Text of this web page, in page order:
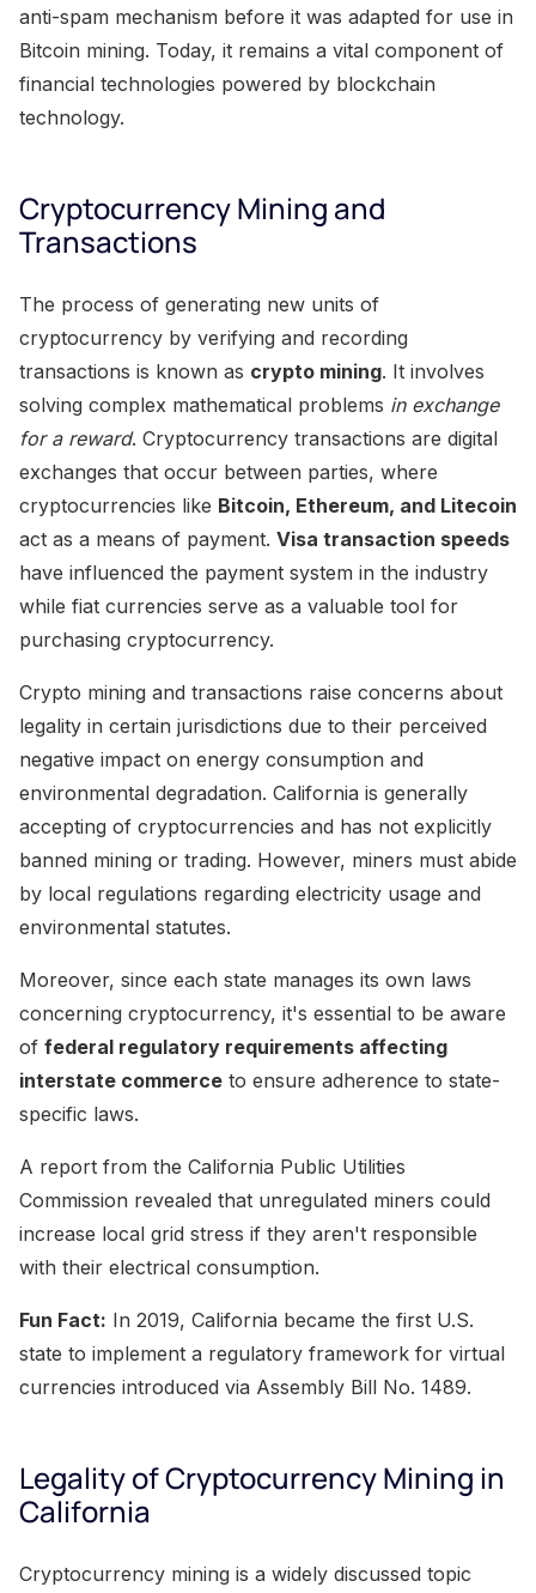
anti-spam mechanism before it was adapted for use in
Bitcoin mining. Today, it remains a vital component of
financial technologies powered by blockchain
technology.
Cryptocurrency Mining and
Transactions
The process of generating new units of
cryptocurrency by verifying and recording
transactions is known as crypto mining. It involves
solving complex mathematical problems in exchange
for a reward. Cryptocurrency transactions are digital
exchanges that occur between parties, where
cryptocurrencies like Bitcoin, Ethereum, and Litecoin
act as a means of payment. Visa transaction speeds
have influenced the payment system in the industry
while fiat currencies serve as a valuable tool for
purchasing cryptocurrency.
Crypto mining and transactions raise concerns about
legality in certain jurisdictions due to their perceived
negative impact on energy consumption and
environmental degradation. California is generally
accepting of cryptocurrencies and has not explicitly
banned mining or trading. However, miners must abide
by local regulations regarding electricity usage and
environmental statutes.
Moreover, since each state manages its own laws
concerning cryptocurrency, it's essential to be aware
of federal regulatory requirements affecting
interstate commerce to ensure adherence to state-
specific laws.
A report from the California Public Utilities
Commission revealed that unregulated miners could
increase local grid stress if they aren't responsible
with their electrical consumption.
Fun Fact: In 2019, California became the first U.S.
state to implement a regulatory framework for virtual
currencies introduced via Assembly Bill No. 1489.
Legality of Cryptocurrency Mining in
California
Cryptocurrency mining is a widely discussed topic